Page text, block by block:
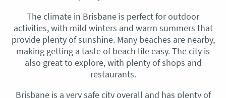
The climate in Brisbane is perfect for outdoor
activities, with mild winters and warm summers that
provide plenty of sunshine. Many beaches are nearby,
making getting a taste of beach life easy. The city is
also great to explore, with plenty of shops and
restaurants.
Brisbane is a very safe city overall and has plenty of